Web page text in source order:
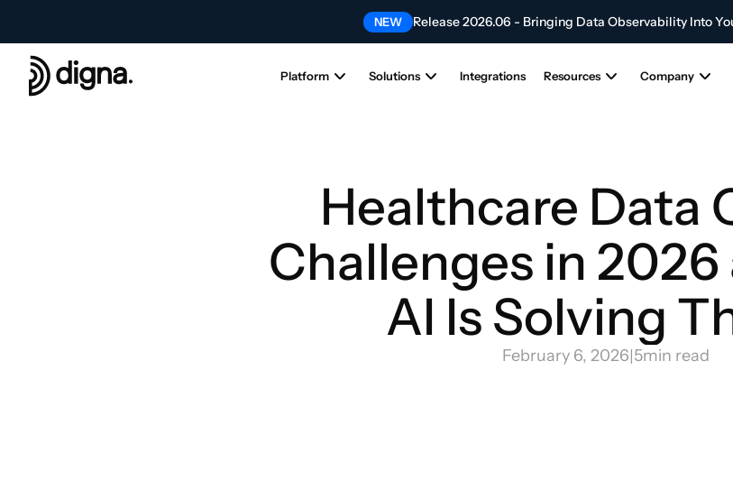
NEW Release 2026.06 - Bringing Data Observability Into
Platform Solutions Integrations Resources Company
Healthcare Data
Challenges in 2026
AI Is Solving
February 6, 2026|5min read